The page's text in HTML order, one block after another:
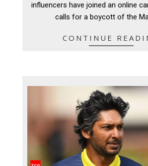
influencers have joined an online
calls for a boycott of the
CONTINUE